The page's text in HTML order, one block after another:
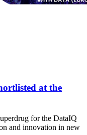
at the
for the DataIQ
and innovation in new